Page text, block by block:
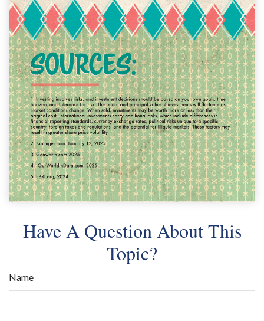
Have A Question About This
Topic?
Name